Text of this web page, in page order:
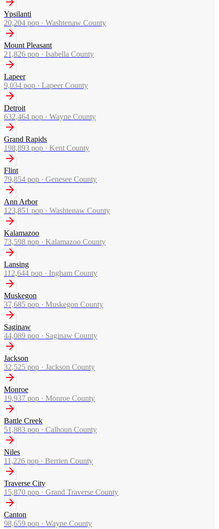
Ypsilanti
20,204 pop · Washtenaw County
Mount Pleasant
21,826 pop · Isabella County
Lapeer
9,034 pop · Lapeer County
Detroit
632,464 pop · Wayne County
Grand Rapids
198,893 pop · Kent County
Flint
79,854 pop · Genesee County
Ann Arbor
123,851 pop · Washtenaw County
Kalamazoo
73,598 pop · Kalamazoo County
Lansing
112,644 pop · Ingham County
Muskegon
37,685 pop · Muskegon County
Saginaw
44,089 pop · Saginaw County
Jackson
32,525 pop · Jackson County
Monroe
19,937 pop · Monroe County
Battle Creek
51,883 pop · Calhoun County
Niles
11,226 pop · Berrien County
Traverse City
15,870 pop · Grand Traverse County
Canton
98,659 pop · Wayne County